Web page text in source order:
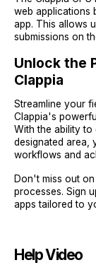
web applications
app. This allows
submissions on
Unlock the
Clappia
Streamline your
Clappia's
With the ability to
designated area,
workflows and
Don't miss out
processes. Sign
apps tailored to
Help Video